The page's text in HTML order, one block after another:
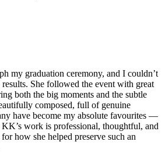
my graduation ceremony, and I couldn’t
She followed the event with great
both the big moments and the subtle
composed, full of genuine
have become my absolute favourites —
work is professional, thoughtful, and
how she helped preserve such an